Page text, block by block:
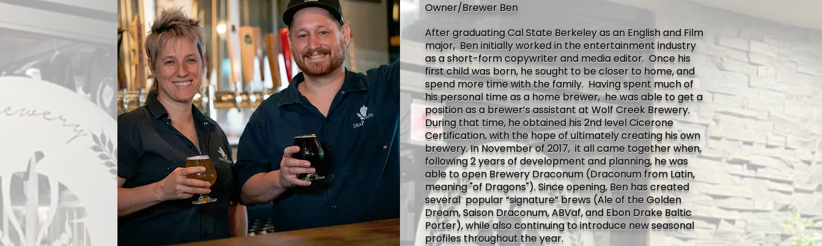
Owner/Brewer Ben
After graduating Cal State Berkeley as an English and Film
major, Ben initially worked in the entertainment industry
as a short-form copywriter and media editor. Once his
first child was born, he sought to be closer to home, and
spend more time with the family. Having spent much of
his personal time as a home brewer, he was able to get a
position as a brewer’s assistant at Wolf Creek Brewery.
During that time, he obtained his 2nd level Cicerone
Certification, with the hope of ultimately creating his own
brewery. In November of 2017, it all came together when,
following 2 years of development and planning, he was
able to open Brewery Draconum (Draconum from Latin,
meaning "of Dragons"). Since opening, Ben has created
several popular “signature” brews (Ale of the Golden
Dream, Saison Draconum, ABVaf, and Ebon Drake Baltic
Porter), while also continuing to introduce new seasonal
profiles throughout the year.